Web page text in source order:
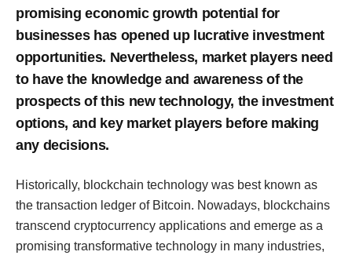
promising economic growth potential for
businesses has opened up lucrative investment
opportunities. Nevertheless, market players need
to have the knowledge and awareness of the
prospects of this new technology, the investment
options, and key market players before making
any decisions.
Historically, blockchain technology was best known as
the transaction ledger of Bitcoin. Nowadays, blockchains
transcend cryptocurrency applications and emerge as a
promising transformative technology in many industries,